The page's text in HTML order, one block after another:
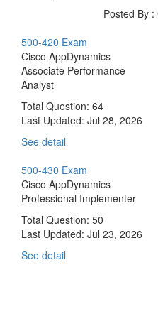
Posted By :
500-420 Exam
Cisco AppDynamics
Associate Performance
Analyst
Total Question: 64
Last Updated: Jul 28, 2026
See detail
500-430 Exam
Cisco AppDynamics
Professional Implementer
Total Question: 50
Last Updated: Jul 23, 2026
See detail